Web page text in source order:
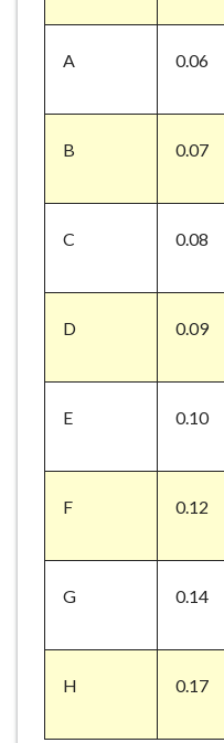
A 0.06
B 0.07
C 0.08
D 0.09
E 0.10
F 0.12
G 0.14
H 0.17